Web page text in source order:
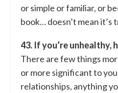
or simple or familiar, or
book… doesn’t mean it’s
43. If you’re unhealthy,
There are few things
or more significant to
relationships, anything